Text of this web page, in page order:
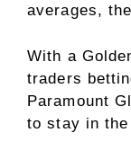
averages,
With a
traders
Paramount
to stay in the